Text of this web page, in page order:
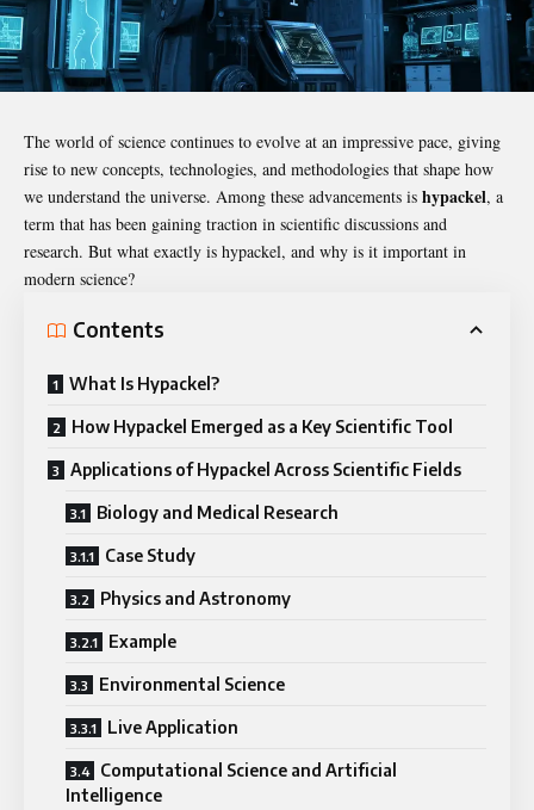
The world of science continues to evolve at an impressive pace, giving
rise to new concepts, technologies, and methodologies that shape how
we understand the universe. Among these advancements is hypackel, a
term that has been gaining traction in scientific discussions and
research. But what exactly is hypackel, and why is it important in
modern science?
Contents
What Is Hypackel?
How Hypackel Emerged as a Key Scientific Tool
Applications of Hypackel Across Scientific Fields
Biology and Medical Research
Case Study
Physics and Astronomy
Example
Environmental Science
Live Application
Computational Science and Artificial
Intelligence